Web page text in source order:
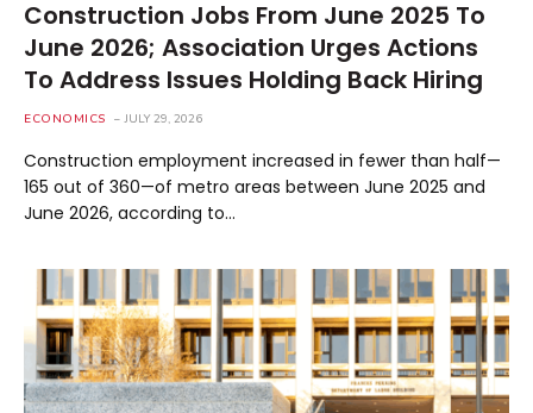
Construction Jobs From June 2025 To
June 2026; Association Urges Actions
To Address Issues Holding Back Hiring
ECONOMICS JULY 29, 2026
Construction employment increased in fewer than half—
165 out of 360—of metro areas between June 2025 and
June 2026, according to…